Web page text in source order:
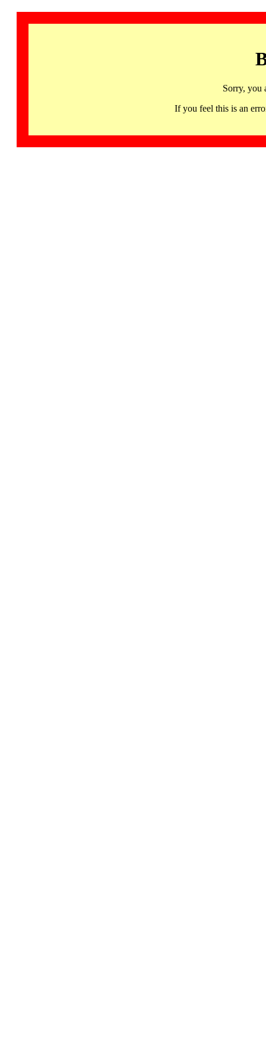
Sorry, you
If you feel this is an